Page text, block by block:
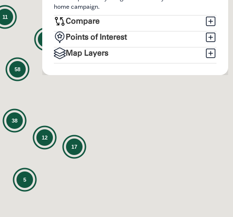
58
11
38
17
5
12
home campaign.
Compare
Points of Interest
Map Layers